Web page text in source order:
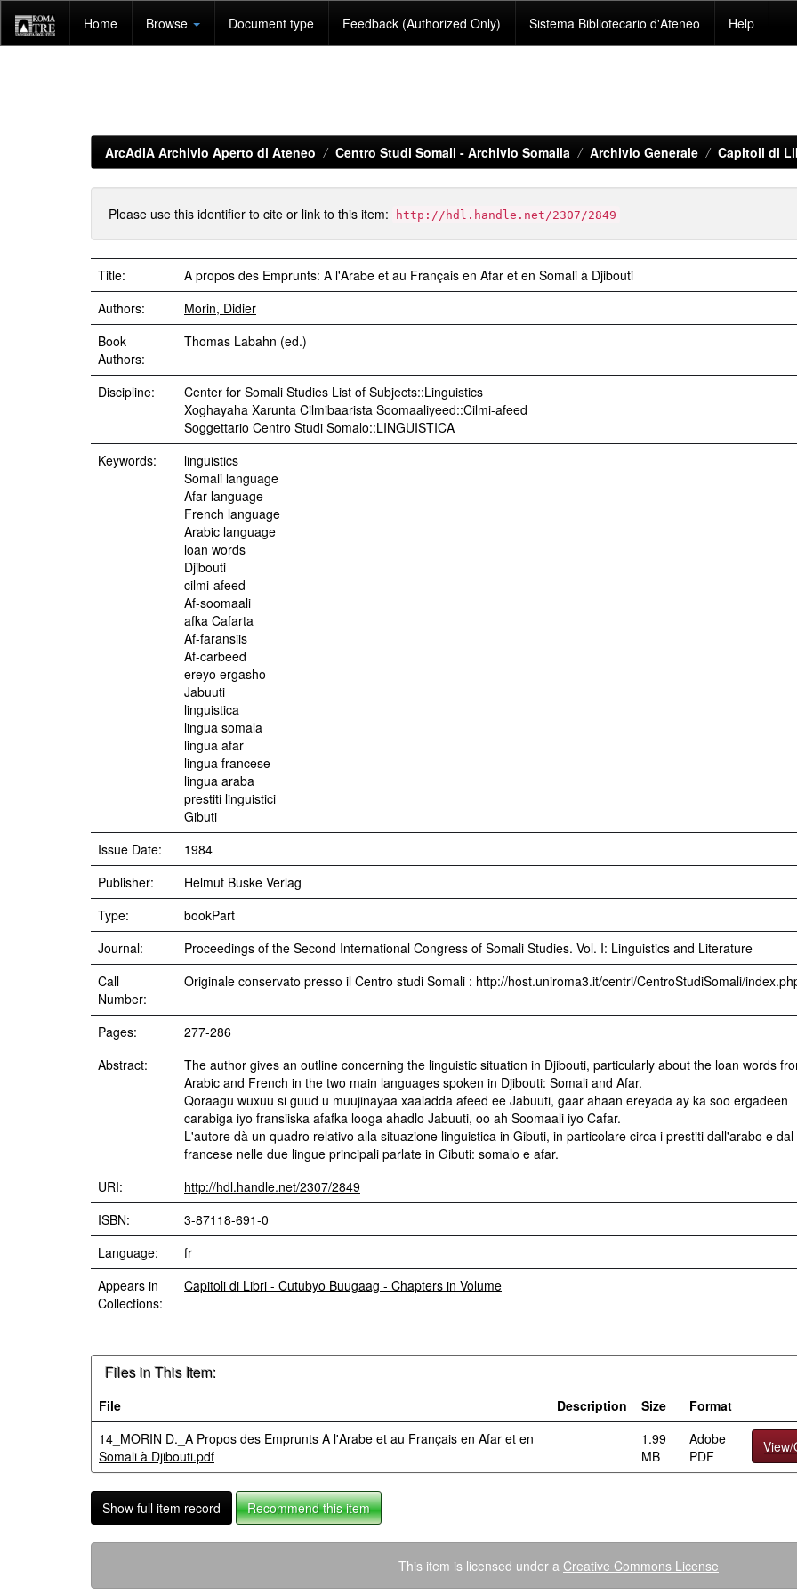
navigation
Home Browse Document type Feedback (Authorized Only) Sistema Bibliotecario d'Ateneo Help
ArcAdiA Archivio Aperto di Ateneo Centro Studi Somali - Archivio Somalia Archivio Generale Capitoli di
Please use this identifier to cite or link to this item: http://hdl.handle.net/2307/2849
Title:
A propos des Emprunts: A l'Arabe et au Français en Afar et en Somali à Djibouti
Authors:
Morin, Didier
Book
Authors:
Thomas Labahn (ed.)
Discipline:
Center for Somali Studies List of Subjects::Linguistics
Xoghayaha Xarunta Cilmibaarista Soomaaliyeed::Cilmi-afeed
Soggettario Centro Studi Somalo::LINGUISTICA
Keywords:
linguistics
Somali language
Afar language
French language
Arabic language
loan words
Djibouti
cilmi-afeed
Af-soomaali
afka Cafarta
Af-faransiis
Af-carbeed
ereyo ergasho
Jabuuti
linguistica
lingua somala
lingua afar
lingua francese
lingua araba
prestiti linguistici
Gibuti
Issue Date:
1984
Publisher:
Helmut Buske Verlag
Type:
bookPart
Journal:
Proceedings of the Second International Congress of Somali Studies. Vol. I: Linguistics and Literature
Call
Number:
Originale conservato presso il Centro studi Somali : http://host.uniroma3.it/centri/CentroStudiSomali/
Pages:
277-286
Abstract:
The author gives an outline concerning the linguistic situation in Djibouti, particularly about the loan words
Arabic and French in the two main languages spoken in Djibouti: Somali and Afar.
Qoraagu wuxuu si guud u muujinayaa xaaladda afeed ee Jabuuti, gaar ahaan ereyada ay ka soo ergadeen
carabiga iyo fransiiska afafka looga ahadlo Jabuuti, oo ah Soomaali iyo Cafar.
L'autore dà un quadro relativo alla situazione linguistica in Gibuti, in particolare circa i prestiti dall'arabo e dal
francese nelle due lingue principali parlate in Gibuti: somalo e afar.
URI:
http://hdl.handle.net/2307/2849
ISBN:
3-87118-691-0
Language:
fr
Appears in
Collections:
Capitoli di Libri - Cutubyo Buugaag - Chapters in Volume
Files in This Item:
File Description Size
Format
14_MORIN D._A Propos des Emprunts A l'Arabe et au Français en Afar et en
Somali à Djibouti.pdf
1.99
MB
Adobe
PDF
Show full item record Recommend this item
This item is licensed under a Creative Commons License